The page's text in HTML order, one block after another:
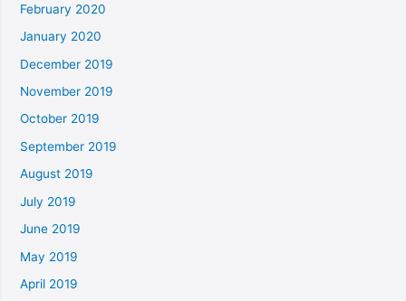
February 2020
January 2020
December 2019
November 2019
October 2019
September 2019
August 2019
July 2019
June 2019
May 2019
April 2019